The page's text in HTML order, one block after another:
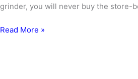
grinder, you will never buy the store-
How
Read More »